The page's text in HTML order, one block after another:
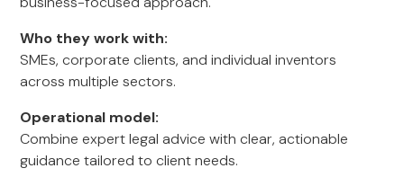
Who they work with:
SMEs, corporate clients, and individual inventors
across multiple sectors.
Operational model:
Combine expert legal advice with clear, actionable
guidance tailored to client needs.